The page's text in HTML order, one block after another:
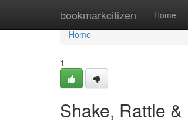
bookmarkcitizen Home
Home
Home
1
Shake, Rattle